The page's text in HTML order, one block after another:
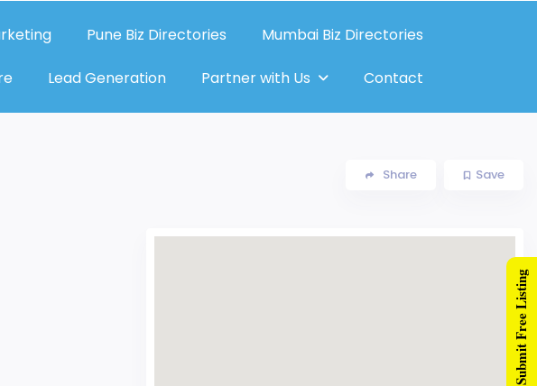
Pune Biz Directories Mumbai Biz Directories
Lead Generation Partner with Us Contact
Save
Share
Submit Free Listing